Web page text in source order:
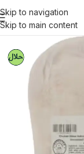
Skip to navigation
Skip to main content